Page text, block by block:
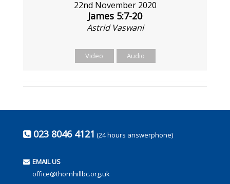
22nd November 2020
James 5:7-20
Astrid Vaswani
Video Audio
023 8046 4121 (24 hours answerphone)
EMAIL US
office@thornhillbc.org.uk